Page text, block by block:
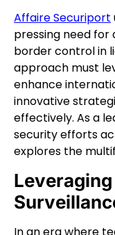
Affaire Securiport
pressing need
border control in
approach must
enhance
innovative
effectively. As a
security efforts
explores the